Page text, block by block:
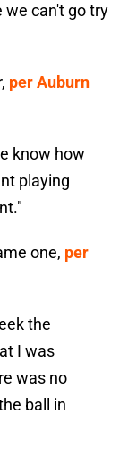
we can't go try
per Auburn
know how
playing
one, per
the
I was
was no
ball in